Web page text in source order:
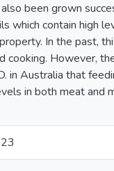
been grown
which contain high
In the past,
cooking. However,
in Australia that
in both meat and